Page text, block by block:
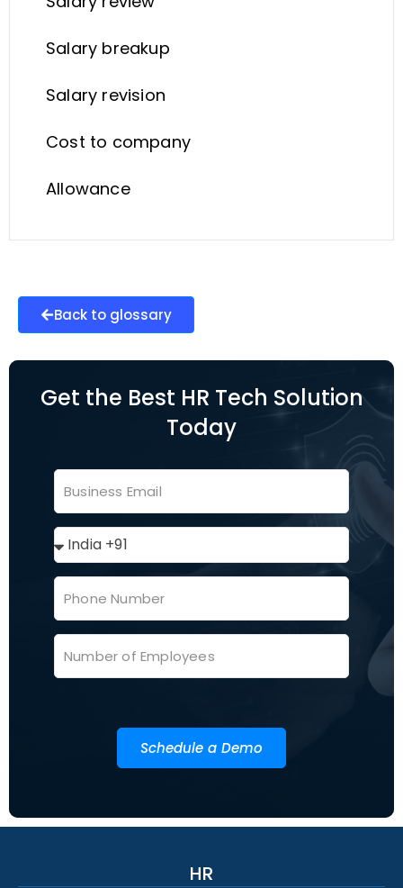
Salary breakup
Salary revision
Cost to company
Allowance
Back to glossary
Get the Best HR Tech Solution
Today
Schedule a Demo
HR